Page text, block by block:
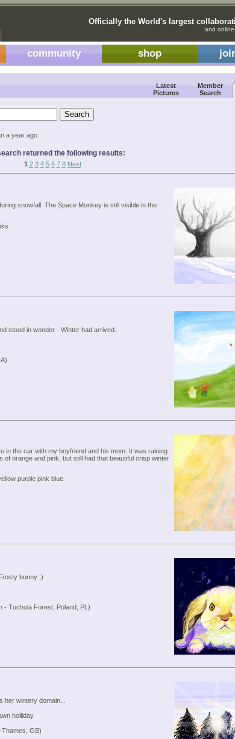
Officially the World's largest
and
community shop
Latest
Pictures
Member
Search
a year ago.
returned the following results:
1 2 3 4 5 6 7 8 Next
snowfall. The Space Monkey is still visible in this
stood in wonder - Winter had arrived.
in the car with my boyfriend and his mom. It was raining
of orange and pink, but still had that beautiful crisp winter
purple pink blue
bunny ;)
- Tuchola Forest, Poland, PL)
her wintery domain...
holliday
Thames, GB)